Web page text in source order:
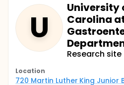
U
University
Carolina
Research site
Location
720 Martin Luther King Junior